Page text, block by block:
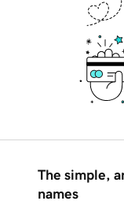
The simple,
names